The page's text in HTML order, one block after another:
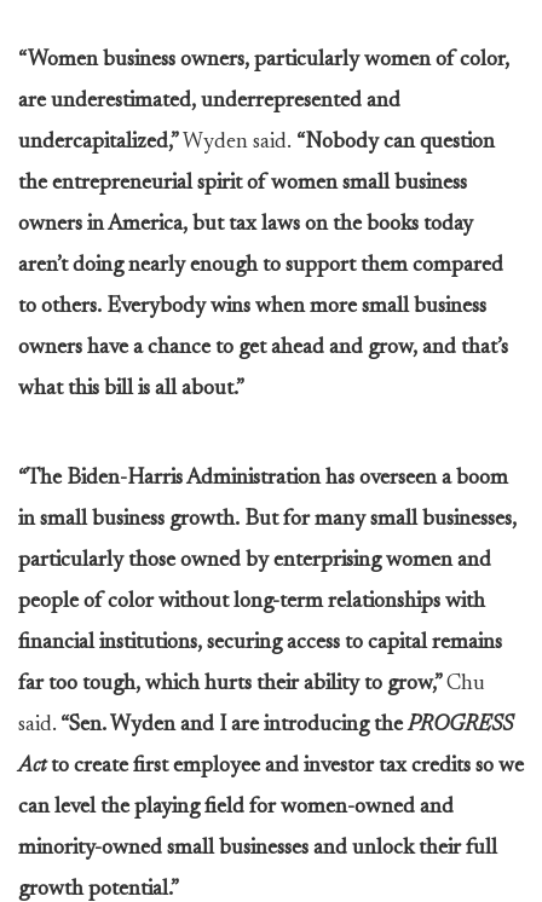
“Women business owners, particularly women of color,
are underestimated, underrepresented and
undercapitalized,” Wyden said. “Nobody can question
the entrepreneurial spirit of women small business
owners in America, but tax laws on the books today
aren’t doing nearly enough to support them compared
to others. Everybody wins when more small business
owners have a chance to get ahead and grow, and that’s
what this bill is all about.”
“The Biden-Harris Administration has overseen a boom
in small business growth. But for many small businesses,
particularly those owned by enterprising women and
people of color without long-term relationships with
financial institutions, securing access to capital remains
far too tough, which hurts their ability to grow,”Chu
said. “Sen. Wyden and I are introducing thePROGRESS
Actto create first employee and investor tax credits so we
can level the playing field for women-owned and
minority-owned small businesses and unlock their full
growth potential.”